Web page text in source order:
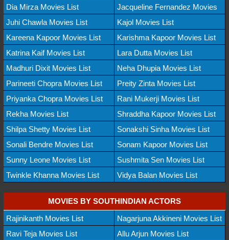
Dia Mirza Movies List
Jacqueline Fernandez Movies
Juhi Chawla Movies List
Kajol Movies List
Kareena Kapoor Movies List
Karishma Kapoor Movies List
Katrina Kaif Movies List
Lara Dutta Movies List
Madhuri Dixit Movies List
Neha Dhupia Movies List
Parineeti Chopra Movies List
Preity Zinta Movies List
Priyanka Chopra Movies List
Rani Mukerji Movies List
Rekha Movies List
Shraddha Kapoor Movies List
Shilpa Shetty Movies List
Sonakshi Sinha Movies List
Sonali Bendre Movies List
Sonam Kapoor Movies List
Sunny Leone Movies List
Sushmita Sen Movies List
Twinkle Khanna Movies List
Vidya Balan Movies List
MOVIES BY SOUTHINDIAN ACTORS
Rajinikanth Movies List
Nagarjuna Akkineni Movies List
Ravi Teja Movies List
Allu Arjun Movies List